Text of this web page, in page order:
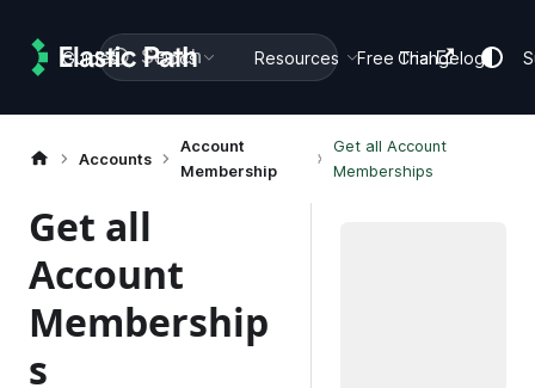
Guides Docs Resources Changelog
Search Free Trial
Accounts
Account
Membership
Get all Account
Memberships
Get all
Account
Membership
s